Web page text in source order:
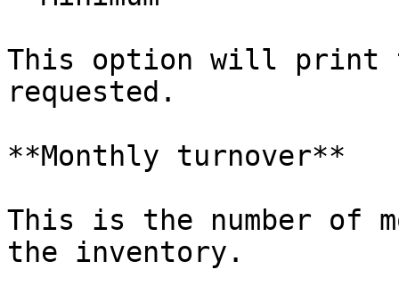
This option will print
requested.
**Monthly turnover**
This is the number
the inventory.